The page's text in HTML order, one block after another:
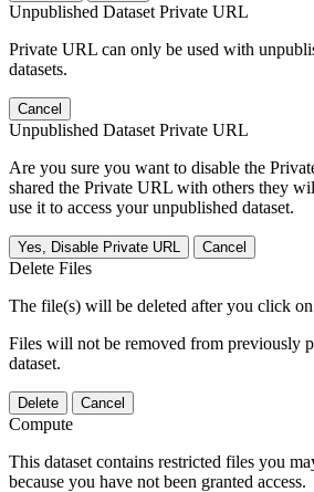
Unpublished Dataset Private URL
Private URL can only be used with
datasets.
Cancel
Unpublished Dataset Private URL
Are you sure you want to disable the
shared the Private URL with others they
use it to access your unpublished dataset.
Yes, Disable Private URL Cancel
Delete Files
The file(s) will be deleted after you click
Files will not be removed from previously
dataset.
Delete Cancel
Compute
This dataset contains restricted files you
because you have not been granted access.